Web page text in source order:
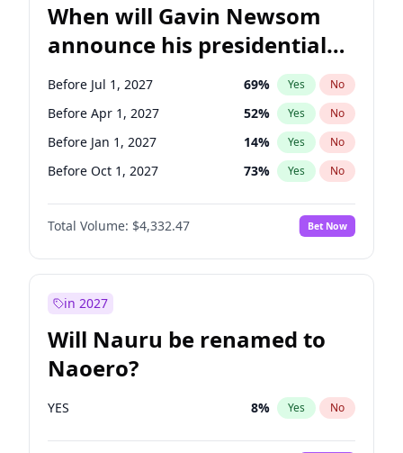
When will Gavin Newsom
announce his presidential
candidacy?
Before Jul 1, 2027 69% Yes No
Before Apr 1, 2027 52% Yes No
Before Jan 1, 2027 14% Yes No
Before Oct 1, 2027 73% Yes No
Total Volume: $4,332.47 Bet Now
in 2027
Will Nauru be renamed to
Naoero?
YES 8% Yes No